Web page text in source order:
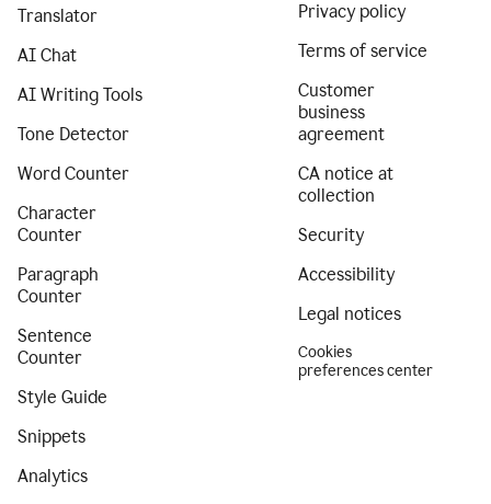
Translator
AI Chat
AI Writing Tools
Tone Detector
Word Counter
Character
Counter
Paragraph
Counter
Sentence
Counter
Style Guide
Snippets
Analytics
Privacy policy
Terms of service
Customer
business
agreement
CA notice at
collection
Security
Accessibility
Legal notices
Cookies
preferences center